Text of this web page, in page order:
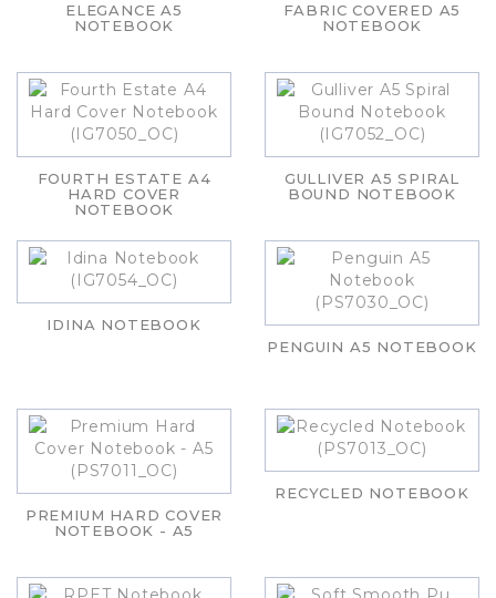
ELEGANCE A5
NOTEBOOK
FABRIC COVERED A5
NOTEBOOK
FOURTH ESTATE A4
HARD COVER
NOTEBOOK
GULLIVER A5 SPIRAL
BOUND NOTEBOOK
IDINA NOTEBOOK
PENGUIN A5 NOTEBOOK
PREMIUM HARD COVER
NOTEBOOK - A5
RECYCLED NOTEBOOK